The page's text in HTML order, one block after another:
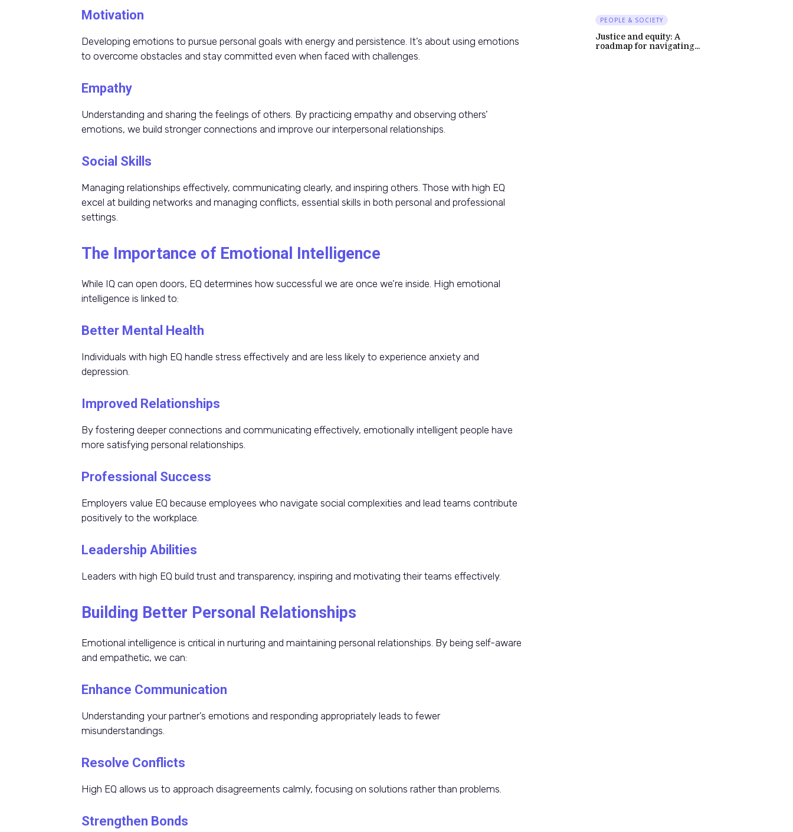
Motivation
Developing emotions to pursue personal goals with energy and persistence. It’s about using emotions
to overcome obstacles and stay committed even when faced with challenges.
Empathy
Understanding and sharing the feelings of others. By practicing empathy and observing others’
emotions, we build stronger connections and improve our interpersonal relationships.
Social Skills
Managing relationships effectively, communicating clearly, and inspiring others. Those with high EQ
excel at building networks and managing conflicts, essential skills in both personal and professional
settings.
The Importance of Emotional Intelligence
While IQ can open doors, EQ determines how successful we are once we’re inside. High emotional
intelligence is linked to:
Better Mental Health
Individuals with high EQ handle stress effectively and are less likely to experience anxiety and
depression.
Improved Relationships
By fostering deeper connections and communicating effectively, emotionally intelligent people have
more satisfying personal relationships.
Professional Success
Employers value EQ because employees who navigate social complexities and lead teams contribute
positively to the workplace.
Leadership Abilities
Leaders with high EQ build trust and transparency, inspiring and motivating their teams effectively.
Building Better Personal Relationships
Emotional intelligence is critical in nurturing and maintaining personal relationships. By being self-aware
and empathetic, we can:
Enhance Communication
Understanding your partner’s emotions and responding appropriately leads to fewer
misunderstandings.
Resolve Conflicts
High EQ allows us to approach disagreements calmly, focusing on solutions rather than problems.
Strengthen Bonds
PEOPLE & SOCIETY
Justice and equity: A
roadmap for navigating...